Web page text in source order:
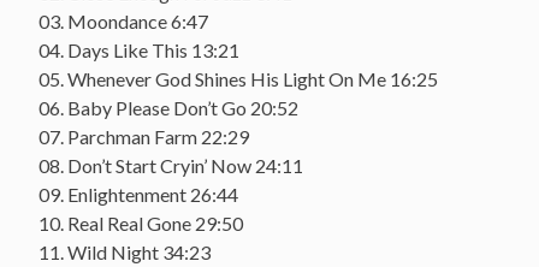
03. Moondance 6:47
04. Days Like This 13:21
05. Whenever God Shines His Light On Me 16:25
06. Baby Please Don’t Go 20:52
07. Parchman Farm 22:29
08. Don’t Start Cryin’ Now 24:11
09. Enlightenment 26:44
10. Real Real Gone 29:50
11. Wild Night 34:23